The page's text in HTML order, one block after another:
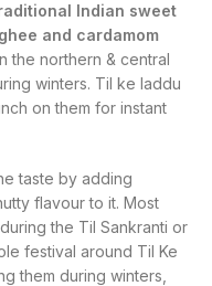
Indian sweet
and cardamom
the northern & central
winters. Til ke laddu
on them for instant
taste by adding
flavour to it. Most
the Til Sankranti or
festival around Til Ke
them during winters,